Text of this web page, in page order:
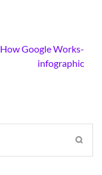
How Google Works-
infographic